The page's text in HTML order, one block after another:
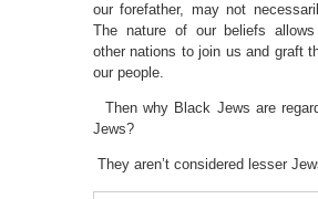
our forefather, may not
The nature of our beliefs
other nations to join us and graft
our people.
Then why Black Jews are
Jews?
They aren’t considered lesser